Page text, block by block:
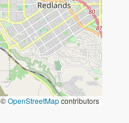
©OpenStreetMapcontributors